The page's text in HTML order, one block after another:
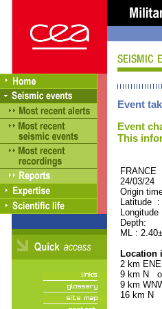
Event
Event
This
24/03/
Origin
Depth:
ML :
Location
2 km
9 km N of
9 km
16 km N